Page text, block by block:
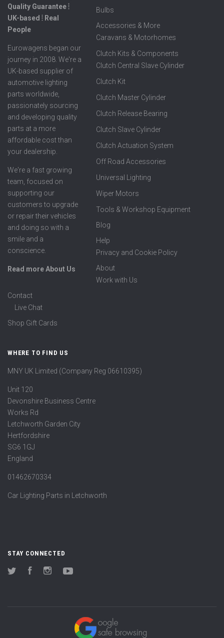
Quality Guarantee ⦙
UK-based ⦙ Real
People
Eurowagens began our
journey in 2008. We're a
UK-based supplier of
automotive lighting
parts worldwide,
passionately sourcing
and developing quality
parts at a more
affordable cost than
your dealership.
We're a fast growing
team, focused on
supporting our
customers to upgrade
or repair their vehicles
and doing so with a
smile and a
conscience.
Read more About Us
Bulbs
Accessories & More
Caravans & Motorhomes
Clutch Kits & Components
Clutch Central Slave Cylinder
Clutch Kit
Clutch Master Cylinder
Clutch Release Bearing
Clutch Slave Cylinder
Clutch Actuation System
Off Road Accessories
Universal Lighting
Wiper Motors
Tools & Workshop Equipment
Blog
Help
Privacy and Cookie Policy
About
Work with Us
Contact
Live Chat
Shop Gift Cards
WHERE TO FIND US
MNY UK Limited (Company Reg 06610395)
Unit 120
Devonshire Business Centre
Works Rd
Letchworth Garden City
Hertfordshire
SG6 1GJ
England
01462670334
Car Lighting Parts in Letchworth
STAY CONNECTED
Twitter FacebookInstagram